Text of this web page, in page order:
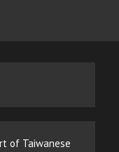
of Taiwanese